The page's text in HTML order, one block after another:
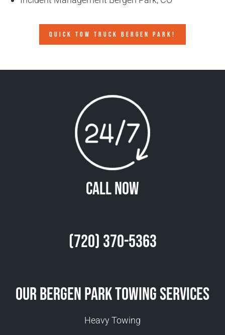
QUICK TOW TRUCK BERGEN PARK!
Call Now
(720) 370-5363
Our Bergen Park Towing Services
Heavy Towing